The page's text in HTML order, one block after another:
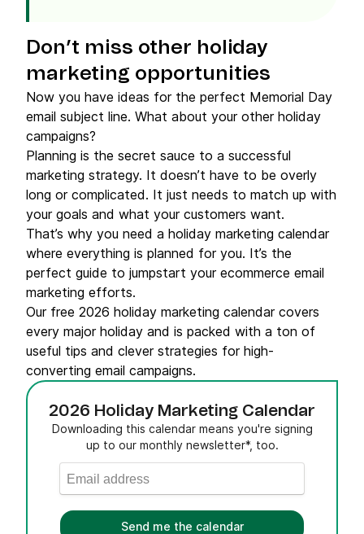
Don’t miss other holiday
marketing opportunities
Now you have ideas for the perfect Memorial Day
email subject line. What about your other holiday
campaigns?
Planning is the secret sauce to a successful
marketing strategy. It doesn’t have to be overly
long or complicated. It just needs to match up with
your goals and what your customers want.
That’s why you need a holiday marketing calendar
where everything is planned for you. It’s the
perfect guide to jumpstart your ecommerce email
marketing efforts.
Our free 2026 holiday marketing calendar covers
every major holiday and is packed with a ton of
useful tips and clever strategies for high-
converting email campaigns.
2026 Holiday Marketing Calendar
Downloading this calendar means you're signing
up to our monthly newsletter*, too.
Send me the calendar